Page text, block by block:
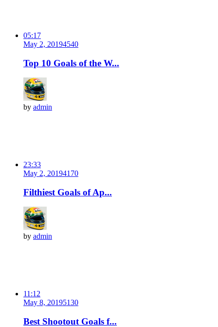
05:17
May 2, 20194540
Top 10 Goals of the W...
by admin
23:33
May 2, 20194170
Filthiest Goals of Ap...
by admin
11:12
May 8, 20195130
Best Shootout Goals f...